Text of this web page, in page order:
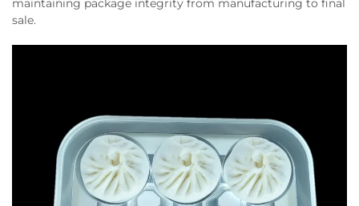
maintaining package integrity from manufacturing to final
sale.